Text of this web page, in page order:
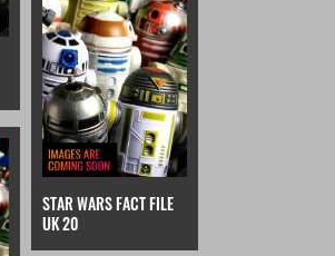
STAR WARS FACT FILE
UK 20